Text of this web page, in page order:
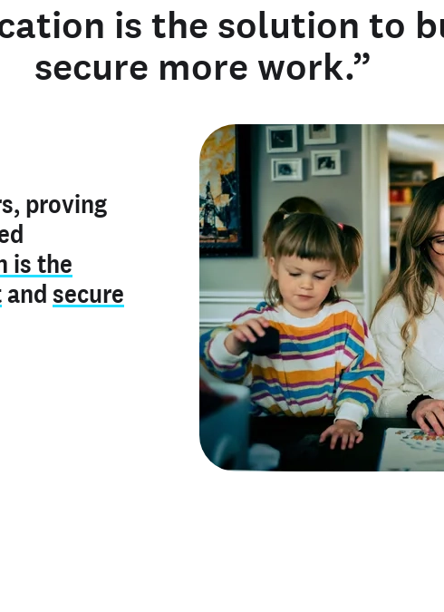
is the solution to
secure more work.”
proving
is the
and secure
is
me
unique
verified
is an
I've